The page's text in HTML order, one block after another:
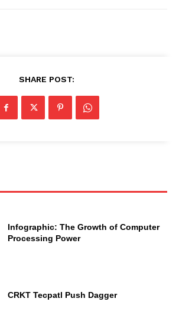
SHARE POST:
Infographic: The Growth of Computer
Processing Power
CRKT Tecpatl Push Dagger